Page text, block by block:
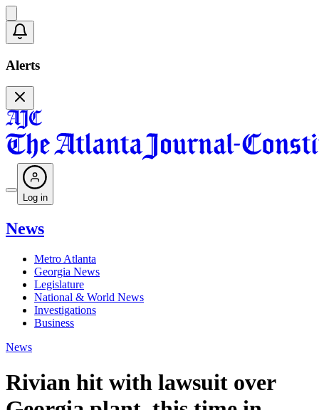
Alerts
Log in
News
Metro Atlanta
Georgia News
Legislature
National & World News
Investigations
Business
News
Rivian hit with lawsuit over